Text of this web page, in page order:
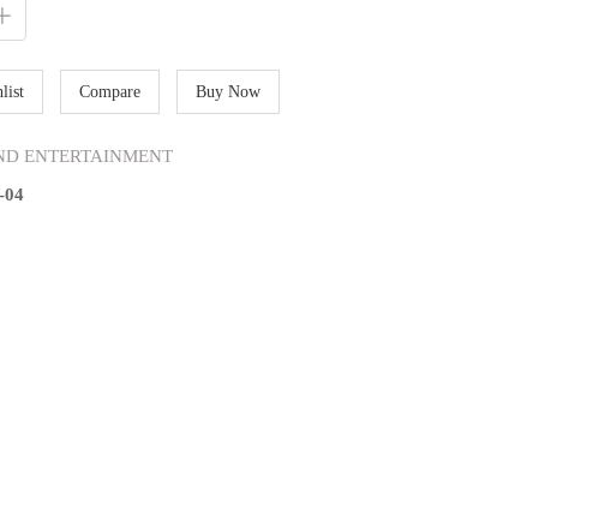
Compare Buy Now
ENTERTAINMENT
04